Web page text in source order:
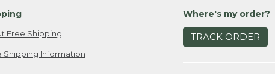
Free Shipping
Shipping Information
Where's my order?
TRACK ORDER